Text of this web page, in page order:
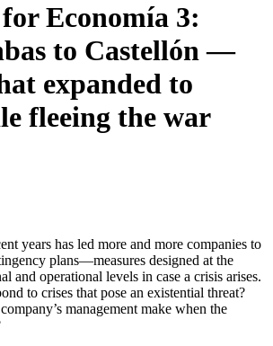
Economía 3:
to Castellón —
expanded to
fleeing the war
years has led more and more companies to
plans—measures designed at the
and operational levels in case a crisis arises.
to crises that pose an existential threat?
management make when the